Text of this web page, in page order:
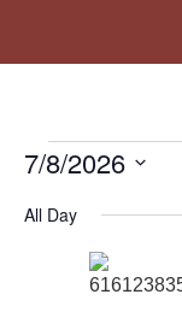
7/8/2026
date.
All Day